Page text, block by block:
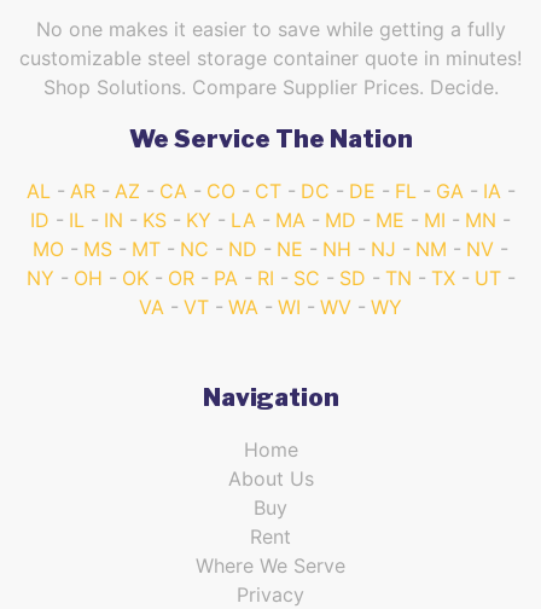
No one makes it easier to save while getting a fully
customizable steel storage container quote in minutes!
Shop Solutions. Compare Supplier Prices. Decide.
We Service The Nation
AL AR AZ CA CO CT DC DE FL GA
IA
ID
IL IN KS KY LA MA MD ME MI
MN
MO
MS MT NC ND NE NH NJ NM
NV
NY
OH OK OR PA RI SC SD TN TX
UT
VA
VT WA WI WV WY
Navigation
Home
About Us
Buy
Rent
Where We Serve
Privacy